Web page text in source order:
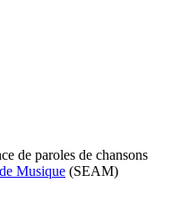
de paroles de chansons
Musique (SEAM)